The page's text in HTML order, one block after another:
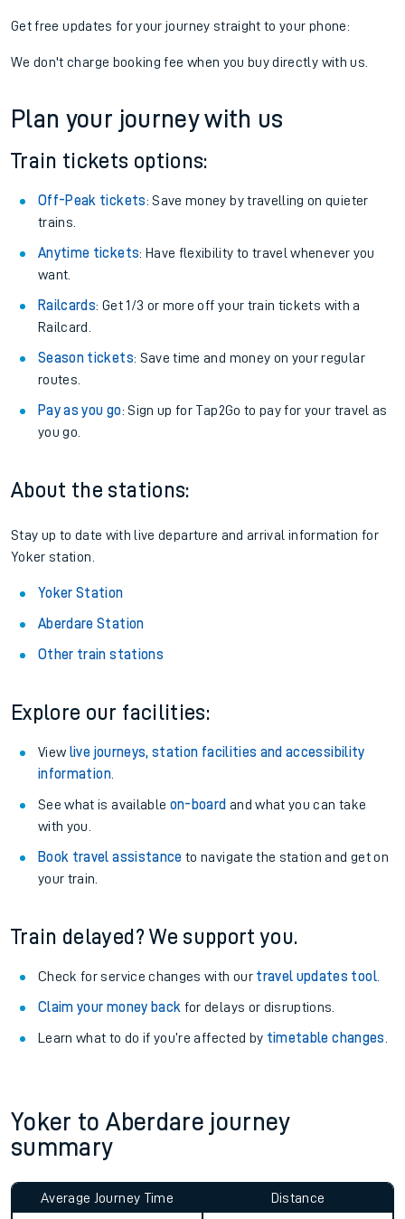
Get free updates for your journey straight to your phone:
We don't charge booking fee when you buy directly with us.
Plan your journey with us
Train tickets options:
Off-Peak tickets: Save money by travelling on quieter
trains.
Anytime tickets: Have flexibility to travel whenever you
want.
Railcards: Get 1/3 or more off your train tickets with a
Railcard.
Season tickets: Save time and money on your regular
routes.
Pay as you go: Sign up for Tap2Go to pay for your travel as
you go.
About the stations:
Stay up to date with live departure and arrival information for
Yoker station.
Yoker Station
Aberdare Station
Other train stations
Explore our facilities:
View live journeys, station facilities and accessibility
information.
See what is available on-board and what you can take
with you.
Book travel assistance to navigate the station and get on
your train.
Train delayed? We support you.
Check for service changes with our travel updates tool.
Claim your money back for delays or disruptions.
Learn what to do if you’re affected by timetable changes
Yoker to Aberdare journey
summary
Average Journey Time
Distance